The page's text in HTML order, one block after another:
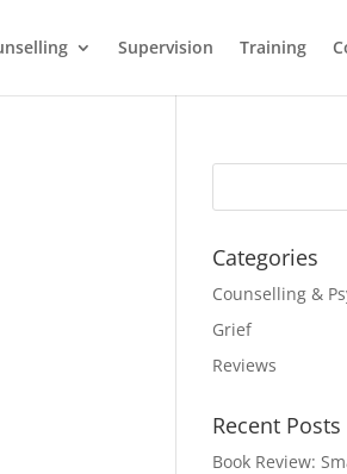
Supervision Training
Categories
Counselling &
Grief
Reviews
Recent Posts
Book Review: